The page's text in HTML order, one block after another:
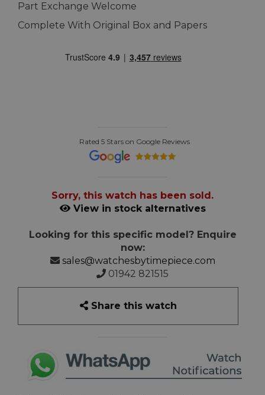
Part Exchange Welcome
Complete With Original Box and Papers
Rated 5 Stars on Google Reviews
Sorry, this watch has been sold.
View in stock alternatives
Looking for this specific model? Enquire
now:
sales@watchesbytimepiece.com
01942 821515
Share this watch